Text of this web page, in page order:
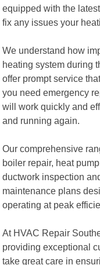
equipped with the
fix any issues your
We understand how
heating system during
offer prompt service
you need emergency
will work quickly and
and running again.
Our comprehensive
boiler repair, heat
ductwork inspection
maintenance plans
operating at peak
At HVAC Repair
providing exceptional
take great care in